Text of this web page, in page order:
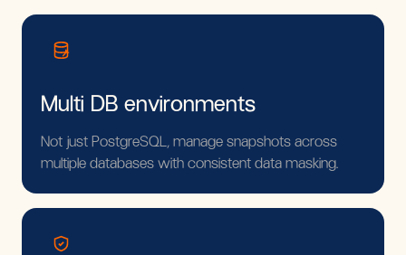
Multi DB environments
Not just PostgreSQL, manage snapshots across
multiple databases with consistent data masking.